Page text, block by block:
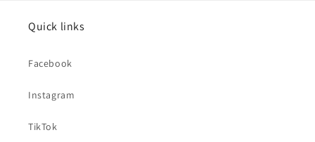
Quick links
Facebook
Instagram
TikTok